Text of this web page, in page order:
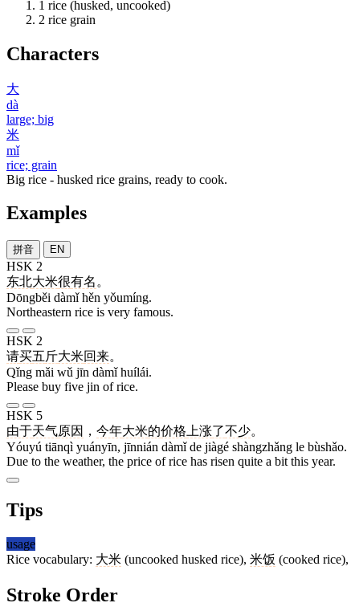
1 rice (husked, uncooked)
2 rice grain
Characters
大
dà
large; big
米
mǐ
rice; grain
Big rice - husked rice grains, ready to cook.
Examples
拼音 EN
HSK 2
东北大米很有名 。
Dōngběi dàmǐ hěn yǒumíng.
Northeastern rice is very famous.
HSK 2
请买五斤大米回来。
Qǐng mǎi wǔ jīn dàmǐ huílái.
Please buy five jin of rice.
HSK 5
由于天气原因 ， 今年大米的价格 上涨了不少。
Yóuyú tiānqì yuányīn, jīnnián dàmǐ de jiàgé shàngzhǎng le bùshǎo.
Due to the weather, the price of rice has risen quite a bit this year.
Tips
usage
Rice vocabulary: 大米 (uncooked husked rice), 米饭 (cooked rice),
Stroke Order